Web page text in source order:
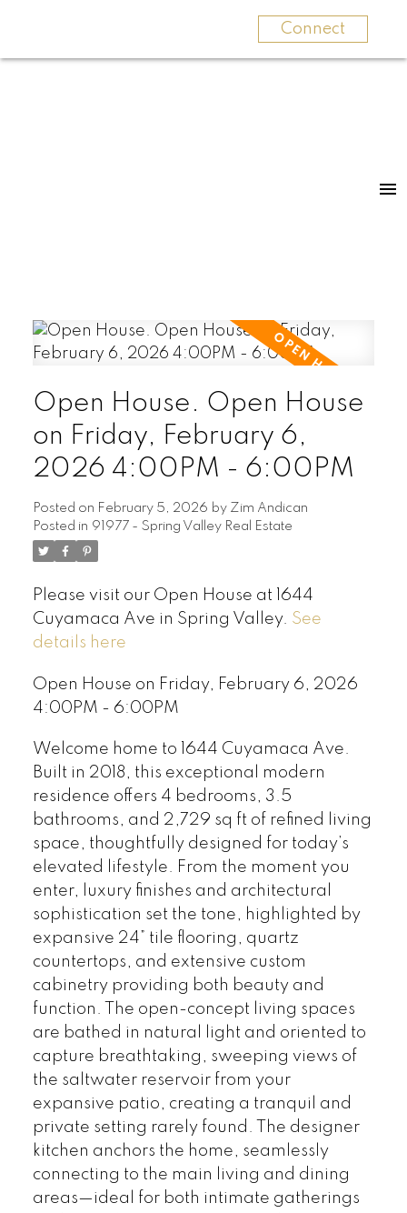
Connect
Open House. Open House
on Friday, February 6,
2026 4:00PM - 6:00PM
Posted on February 5, 2026 by Zim Andican
Posted in 91977 - Spring Valley Real Estate
Please visit our Open House at 1644
Cuyamaca Ave in Spring Valley. See
details here
Open House on Friday, February 6, 2026
4:00PM - 6:00PM
Welcome home to 1644 Cuyamaca Ave.
Built in 2018, this exceptional modern
residence offers 4 bedrooms, 3.5
bathrooms, and 2,729 sq ft of refined living
space, thoughtfully designed for today’s
elevated lifestyle. From the moment you
enter, luxury finishes and architectural
sophistication set the tone, highlighted by
expansive 24” tile flooring, quartz
countertops, and extensive custom
cabinetry providing both beauty and
function. The open-concept living spaces
are bathed in natural light and oriented to
capture breathtaking, sweeping views of
the saltwater reservoir from your
expansive patio, creating a tranquil and
private setting rarely found. The designer
kitchen anchors the home, seamlessly
connecting to the main living and dining
areas—ideal for both intimate gatherings